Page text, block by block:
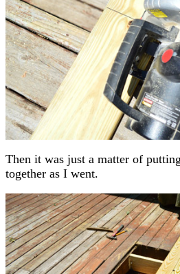
Then it was just a matter of
together as I went.